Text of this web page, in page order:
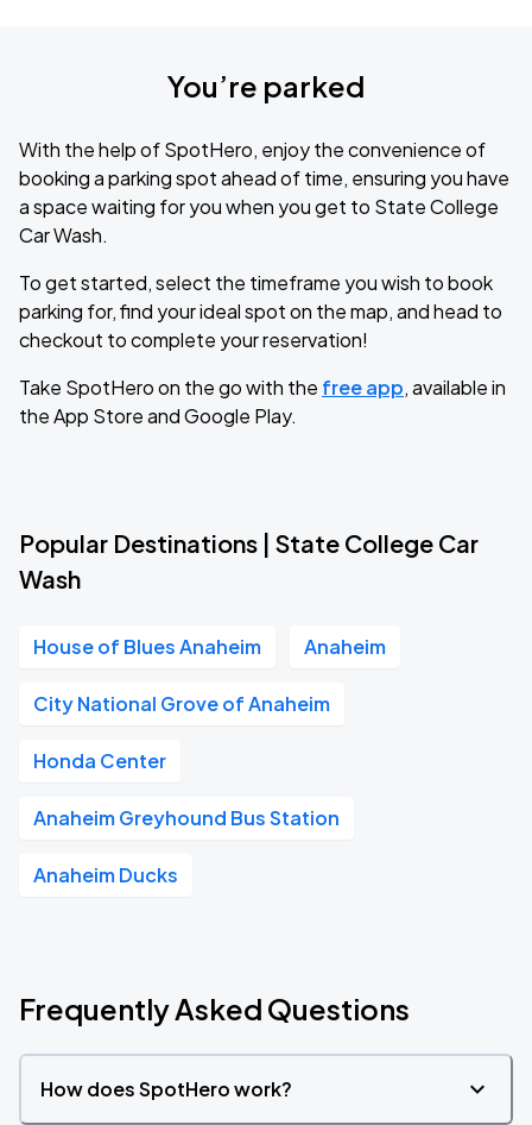
You’re parked
With the help of SpotHero, enjoy the convenience of
booking a parking spot ahead of time, ensuring you have
a space waiting for you when you get to State College
Car Wash.
To get started, select the timeframe you wish to book
parking for, find your ideal spot on the map, and head to
checkout to complete your reservation!
Take SpotHero on the go with the free app, available in
the App Store and Google Play.
Popular Destinations | State College Car
Wash
House of Blues Anaheim Anaheim
City National Grove of Anaheim
Honda Center
Anaheim Greyhound Bus Station
Anaheim Ducks
Frequently Asked Questions
How does SpotHero work?